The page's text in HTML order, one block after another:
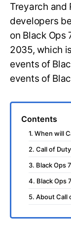
Treyarch and
developers
on Black Ops
2035, which
events of
events of
Contents
1. When will
2. Call of
3. Black Ops
4. Black Ops
5. About Call